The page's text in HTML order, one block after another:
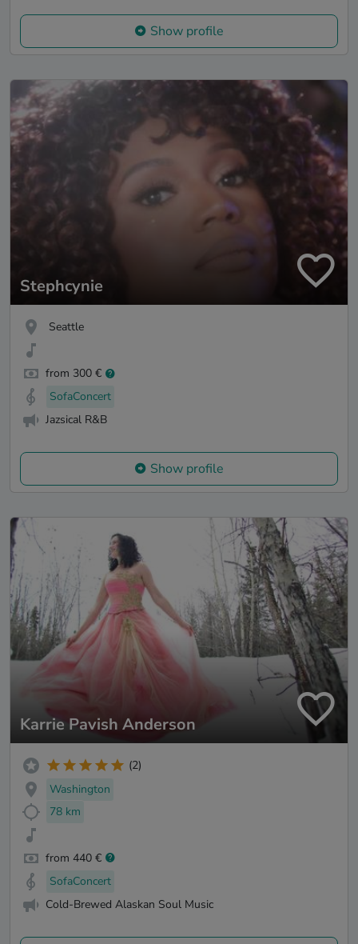
Show profile
Stephcynie
Seattle
from 300 €
SofaConcert
Jazsical R&B
Show profile
Karrie Pavish Anderson
(2)
Washington
78 km
from 440 €
SofaConcert
Cold-Brewed Alaskan Soul Music